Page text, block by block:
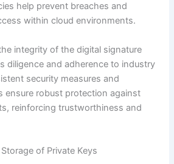
help prevent breaches and
within cloud environments.
integrity of the digital signature
diligence and adherence to industry
security measures and
ensure robust protection against
reinforcing trustworthiness and
of Private Keys